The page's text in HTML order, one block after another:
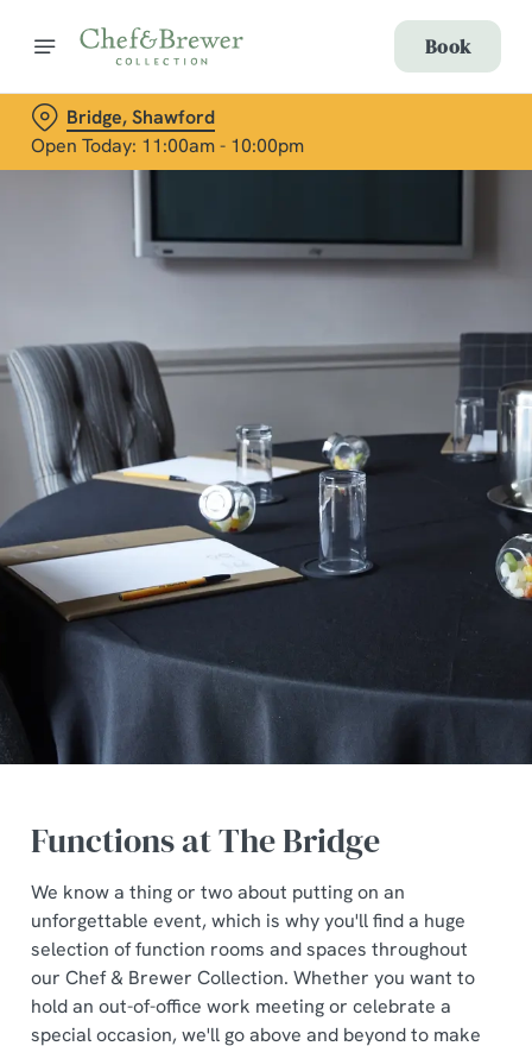
Book
Bridge, Shawford
Open Today: 11:00am - 10:00pm
Functions at The Bridge
We know a thing or two about putting on an
unforgettable event, which is why you'll find a huge
selection of function rooms and spaces throughout
our Chef & Brewer Collection. Whether you want to
hold an out-of-office work meeting or celebrate a
special occasion, we'll go above and beyond to make